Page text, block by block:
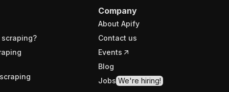
Company
About Apify
Contact us
Events
Blog
Jobs We're hiring!